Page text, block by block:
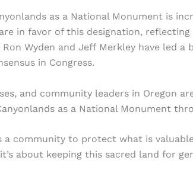
as a National Monument is
in favor of this designation,
Wyden and Jeff Merkley have led
in Congress.
and community leaders in Oregon
as a National Monument
a community to protect what is
about keeping this sacred land for